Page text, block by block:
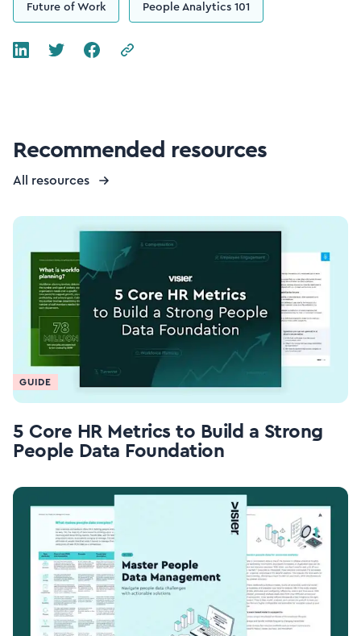
Future of Work People Analytics 101
Recommended resources
All resources
GUIDE
5 Core HR Metrics to Build a Strong
People Data Foundation